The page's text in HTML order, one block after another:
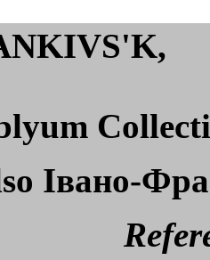
Івано-
page.